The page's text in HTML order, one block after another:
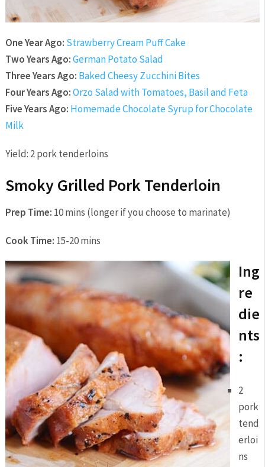
One Year Ago: Strawberry Cream Puff Cake
Two Years Ago:German Potato Salad
Three Years Ago: Baked Cheesy Zucchini Bites
Four Years Ago:Orzo Salad with Tomatoes, Basil and Feta
Five Years Ago: Homemade Chocolate Syrup for Chocolate
Milk
Yield: 2 pork tenderloins
Smoky Grilled Pork Tenderloin
Prep Time: 10 mins (longer if you choose to marinate)
Cook Time: 15-20 mins
Ing
re
die
nts
:
2
pork
tend
erloi
ns